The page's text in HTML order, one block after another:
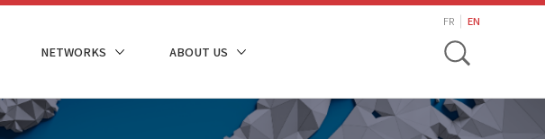
NETWORKS ABOUT US
FR EN
Toggle